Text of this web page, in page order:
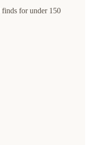
for under 150